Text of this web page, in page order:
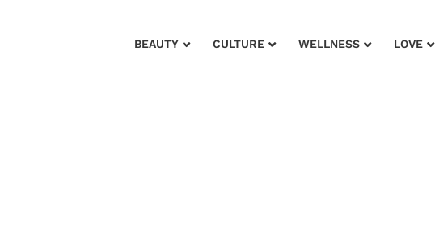
BEAUTY CULTURE WELLNESS LOVE